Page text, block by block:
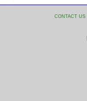
CONTACT US